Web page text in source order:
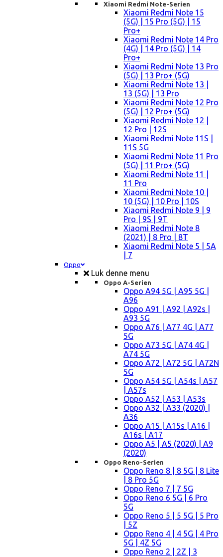
Xiaomi Redmi Note-Serien
Xiaomi Redmi Note 15
(5G) | 15 Pro (5G) | 15
Pro+
Xiaomi Redmi Note 14 Pro
(4G) | 14 Pro (5G) | 14
Pro+
Xiaomi Redmi Note 13 Pro
(5G) | 13 Pro+ (5G)
Xiaomi Redmi Note 13 |
13 (5G) | 13 Pro
Xiaomi Redmi Note 12 Pro
(5G) | 12 Pro+ (5G)
Xiaomi Redmi Note 12 |
12 Pro | 12S
Xiaomi Redmi Note 11S |
11S 5G
Xiaomi Redmi Note 11 Pro
(5G) | 11 Pro+ (5G)
Xiaomi Redmi Note 11 |
11 Pro
Xiaomi Redmi Note 10 |
10 (5G) | 10 Pro | 10S
Xiaomi Redmi Note 9 | 9
Pro | 9S | 9T
Xiaomi Redmi Note 8
(2021) | 8 Pro | 8T
Xiaomi Redmi Note 5 | 5A
| 7
Oppo
Luk denne menu
Oppo A-Serien
Oppo A94 5G | A95 5G |
A96
Oppo A91 | A92 | A92s |
A93 5G
Oppo A76 | A77 4G | A77
5G
Oppo A73 5G | A74 4G |
A74 5G
Oppo A72 | A72 5G | A72N
5G
Oppo A54 5G | A54s | A57
| A57s
Oppo A52 | A53 | A53s
Oppo A32 | A33 (2020) |
A36
Oppo A15 | A15s | A16 |
A16s | A17
Oppo A5 | A5 (2020) | A9
(2020)
Oppo Reno-Serien
Oppo Reno 8 | 8 5G | 8 Lite
| 8 Pro 5G
Oppo Reno 7 | 7 5G
Oppo Reno 6 5G | 6 Pro
5G
Oppo Reno 5 | 5 5G | 5 Pro
| 5Z
Oppo Reno 4 | 4 5G | 4 Pro
5G | 4Z 5G
Oppo Reno 2 | 2Z | 3